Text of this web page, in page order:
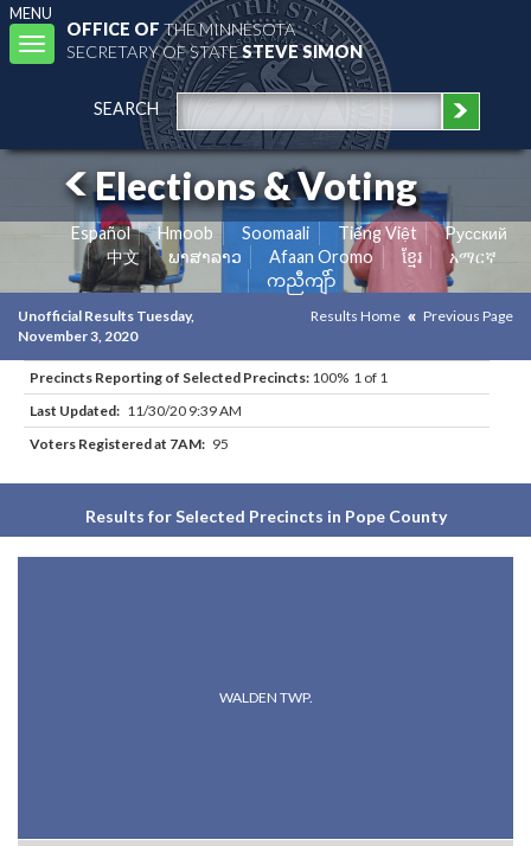
MENU
Toggle
navigation
OFFICE OFTHE MINNESOTA
SECRETARY OF STATESTEVE SIMON
SEARCH
Elections & Voting
Español Hmoob Soomaali Tiếng Việt
Pусский
中文
ພາສາລາວ Afaan Oromo ខ្មែរ
አማርኛ
ကညီကျိာ်
Unofficial Results Tuesday,
November 3, 2020
Results Home Previous Page
Precincts Reporting of Selected Precincts: 100% 1 of 1
Last Updated: 11/30/20 9:39 AM
Voters Registered at 7AM: 95
Results for Selected Precincts in Pope County
WALDEN TWP.